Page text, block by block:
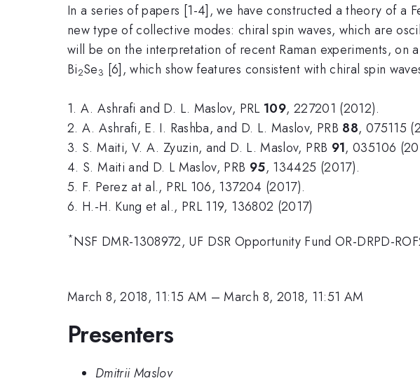
In a series of papers [1-4], we have constructed a theory of a
new type of collective modes: chiral spin waves, which are
will be on the interpretation of recent Raman experiments, on
Bi2Se3 [6], which show features consistent with chiral spin
1. A. Ashrafi and D. L. Maslov, PRL 109, 227201 (2012).
2. A. Ashrafi, E. I. Rashba, and D. L. Maslov, PRB 88, 075115
3. S. Maiti, V. A. Zyuzin, and D. L. Maslov, PRB 91, 035106
4. S. Maiti and D. L Maslov, PRB 95, 134425 (2017).
5. F. Perez at al., PRL 106, 137204 (2017).
6. H.-H. Kung et al., PRL 119, 136802 (2017)
*NSF DMR-1308972, UF DSR Opportunity Fund OR-DRPD-
March 8, 2018, 11:15 AM –March 8, 2018, 11:51 AM
Presenters
Dmitrii Maslov